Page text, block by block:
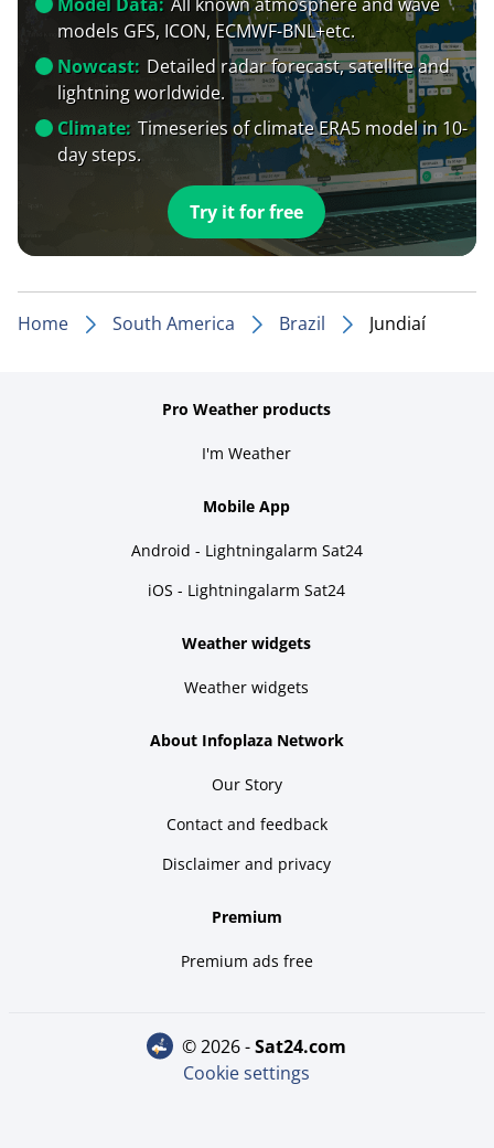
models GFS, ICON, ECMWF-BNL+etc.
Nowcast: Detailed radar forecast, satellite and
lightning worldwide.
Climate: Timeseries of climate ERA5 model in 10-
day steps.
Try it for free
Home South America Brazil Jundiaí
Pro Weather products
I'm Weather
Mobile App
Android - Lightningalarm Sat24
iOS - Lightningalarm Sat24
Weather widgets
Weather widgets
About Infoplaza Network
Our Story
Contact and feedback
Disclaimer and privacy
Premium
Premium ads free
© 2026 - sat24.com
Cookie settings